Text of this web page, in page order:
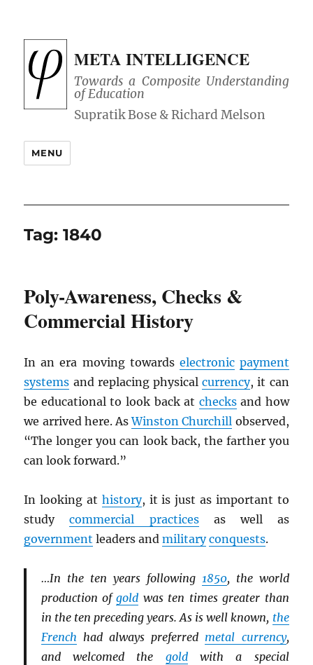
META INTELLIGENCE
Towards a Composite Understanding
of Education
MENU
Tag:1840
Poly-Awareness, Checks &
Commercial History
In an era moving towards electronic payment
systems and replacing physicalcurrency, it can
be educational to look back at checksand how
we arrived here. AsWinston Churchill observed,
“The longer you can look back, the farther you
can look forward.”
In looking at history, it is just as important to
studycommercial practicesas well as
government leaders andmilitary conquests.
…In the ten years following 1850, the world
production ofgold was ten times greater than
in the ten preceding years. As is well known, the
French had always preferred metal currency,
and welcomed the goldwith a special